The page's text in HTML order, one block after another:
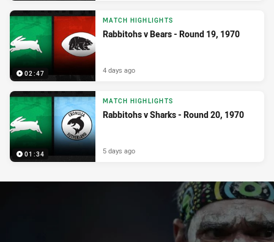
02:47
MATCH HIGHLIGHTS
Rabbitohs v Bears - Round 19, 1970
4 days ago
01:34
MATCH HIGHLIGHTS
Rabbitohs v Sharks - Round 20, 1970
5 days ago